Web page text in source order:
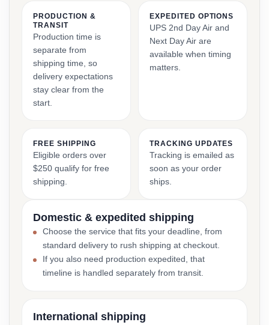
PRODUCTION &
TRANSIT
Production time is
separate from
shipping time, so
delivery expectations
stay clear from the
start.
EXPEDITED OPTIONS
UPS 2nd Day Air and
Next Day Air are
available when timing
matters.
FREE SHIPPING
Eligible orders over
$250 qualify for free
shipping.
TRACKING UPDATES
Tracking is emailed as
soon as your order
ships.
Domestic & expedited shipping
Choose the service that fits your deadline, from
standard delivery to rush shipping at checkout.
If you also need production expedited, that
timeline is handled separately from transit.
International shipping